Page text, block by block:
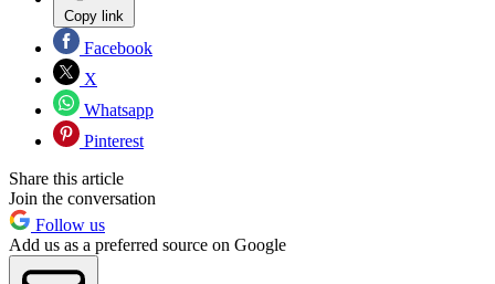
Copy link
Facebook
X
Whatsapp
Pinterest
Share this article
Join the conversation
Follow us
Add us as a preferred source on Google